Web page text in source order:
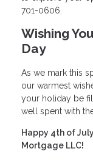
701-0606.
Wishing
Day
As we mark this
our warmest
your holiday be
well spent with
Happy 4th of
Mortgage LLC!